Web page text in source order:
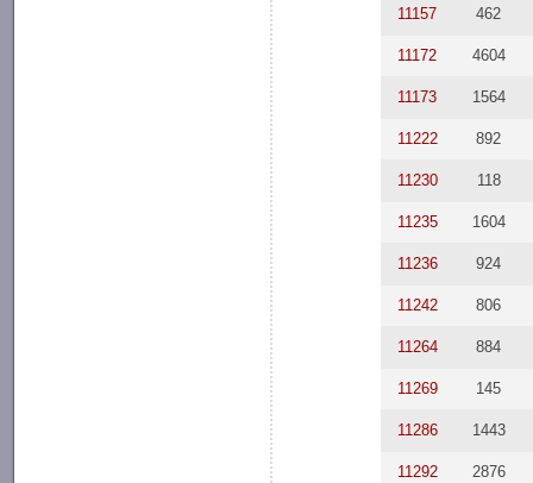
11157 462
11172 4604
11173 1564
11222 892
11230 118
11235 1604
11236 924
11242 806
11264 884
11269 145
11286 1443
11292 2876